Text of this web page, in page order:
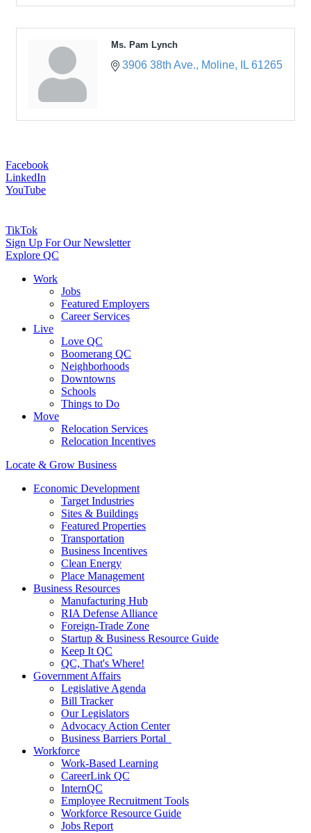
Ms. Pam Lynch
3906 38th Ave. Moline IL 61265
Facebook
LinkedIn
YouTube
TikTok
Sign Up For Our Newsletter
Explore QC
Work
Jobs
Featured Employers
Career Services
Live
Love QC
Boomerang QC
Neighborhoods
Downtowns
Schools
Things to Do
Move
Relocation Services
Relocation Incentives
Locate & Grow Business
Economic Development
Target Industries
Sites & Buildings
Featured Properties
Transportation
Business Incentives
Clean Energy
Place Management
Business Resources
Manufacturing Hub
RIA Defense Alliance
Foreign-Trade Zone
Startup & Business Resource Guide
Keep It QC
QC, That's Where!
Government Affairs
Legislative Agenda
Bill Tracker
Our Legislators
Advocacy Action Center
Business Barriers Portal
Workforce
Work-Based Learning
CareerLink QC
InternQC
Employee Recruitment Tools
Workforce Resource Guide
Jobs Report